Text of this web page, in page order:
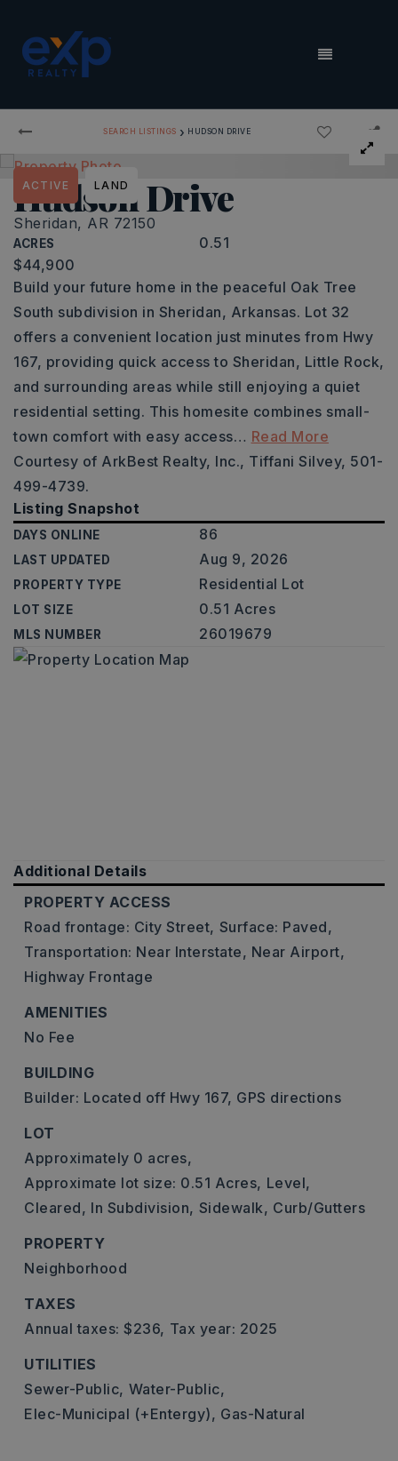
MENU
SEARCH LISTINGS › HUDSON DRIVE
Hudson Drive
Sheridan, AR 72150
ACRES 0.51
ACTIVE LAND
$44,900
Build your future home in the peaceful Oak Tree
South subdivision in Sheridan, Arkansas. Lot 32
offers a convenient location just minutes from Hwy
167, providing quick access to Sheridan, Little Rock,
and surrounding areas while still enjoying a quiet
residential setting. This homesite combines small-
town comfort with easy access… Read More
Courtesy of ArkBest Realty, Inc., Tiffani Silvey, 501-
499-4739.
Listing Snapshot
DAYS ONLINE 86
LAST UPDATED Aug 9, 2026
PROPERTY TYPE Residential Lot
LOT SIZE 0.51 Acres
MLS NUMBER 26019679
Additional Details
PROPERTY ACCESS
Road frontage: City Street, Surface: Paved,
Transportation: Near Interstate, Near Airport,
Highway Frontage
AMENITIES
No Fee
BUILDING
Builder: Located off Hwy 167, GPS directions
LOT
Approximately 0 acres,
Approximate lot size: 0.51 Acres, Level,
Cleared, In Subdivision, Sidewalk, Curb/Gutters
PROPERTY
Neighborhood
TAXES
Annual taxes: $236, Tax year: 2025
UTILITIES
Sewer-Public, Water-Public,
Elec-Municipal (+Entergy), Gas-Natural